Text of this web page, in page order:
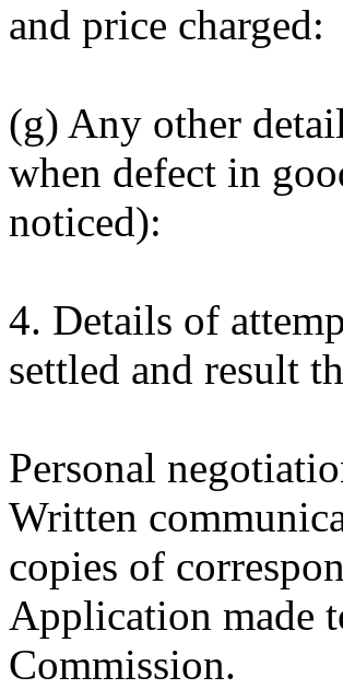
and price charged:
(g) Any other
when defect in
noticed):
4. Details of
settled and result
Personal
Written
copies of
Application made
Commission.